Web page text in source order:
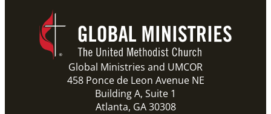
Global Ministries and UMCOR
458 Ponce de Leon Avenue NE
Building A, Suite 1
Atlanta, GA 30308